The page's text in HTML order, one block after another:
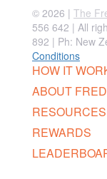
© 2026 | The
556 642 | All
892 | Ph: New
Conditions
HOW IT
ABOUT FRED
RESOURCES
REWARDS